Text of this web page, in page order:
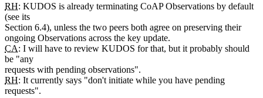
RH: KUDOS is already terminating CoAP Observations by default
(see its
Section 6.4), unless the two peers both agree on preserving their
ongoing Observations across the key update.
CA: I will have to review KUDOS for that, but it probably should
be "any
requests with pending observations".
RH: It currently says "don't initiate while you have pending
requests".